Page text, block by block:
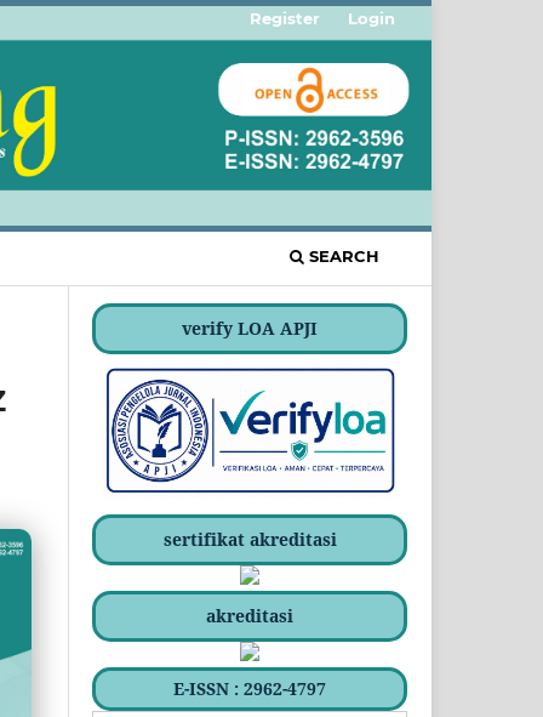
SEARCH
Register Login
verify LOA APJI
sertifikat akreditasi
akreditasi
E-ISSN : 2962-4797